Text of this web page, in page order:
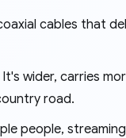
cables that
wider, carries
road.
people,